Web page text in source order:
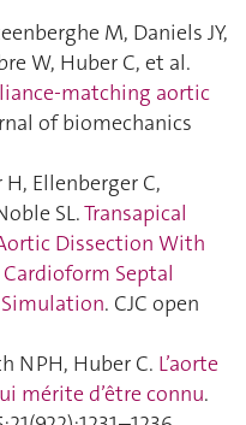
M, Daniels JY,
W, Huber C, et al.
matching aortic
of biomechanics
Ellenberger C,
SL.Transapical
Dissection With
Septal
. CJC open
NPH, Huber C. L’aorte
mérite d’être connu.